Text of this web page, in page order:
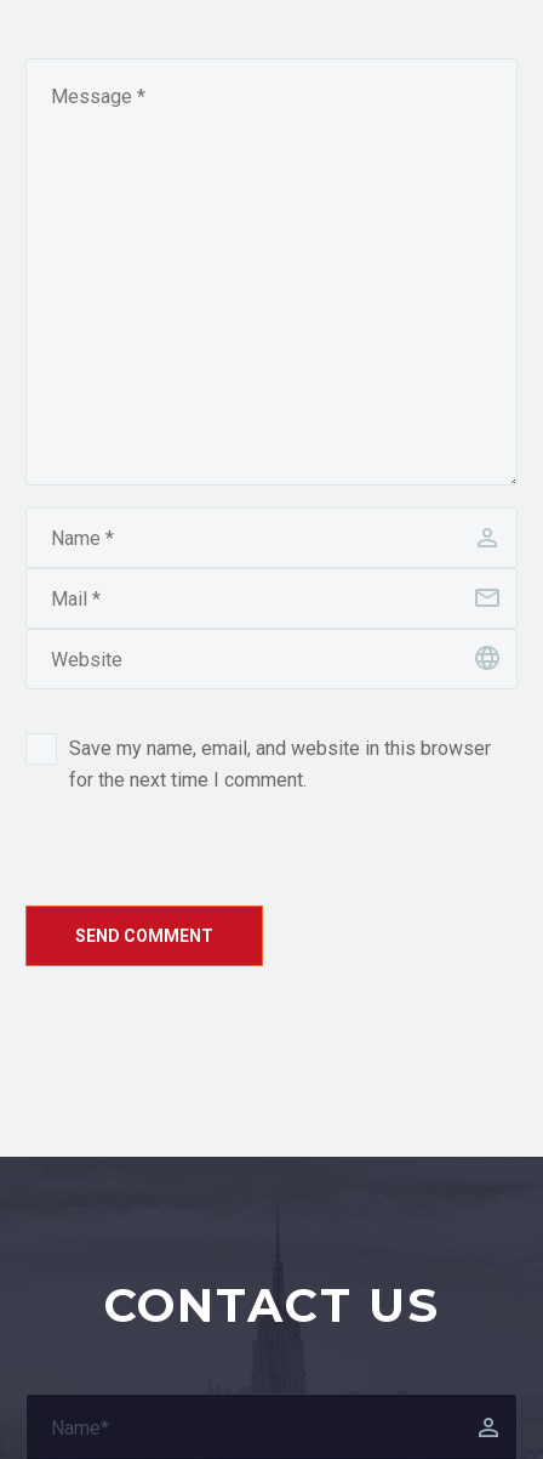
Save my name, email, and website in this browser
for the next time I comment.
SEND COMMENT
CONTACT US